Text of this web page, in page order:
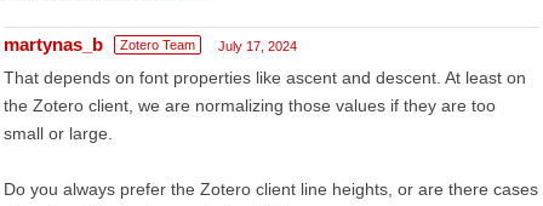
martynas_b Zotero Team July 17, 2024
That depends on font properties like ascent and descent. At least on
the Zotero client, we are normalizing those values if they are too
small or large.
Do you always prefer the Zotero client line heights, or are there cases